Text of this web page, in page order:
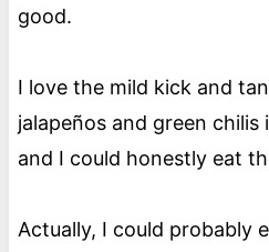
good.
I love the mild kick and
jalapeños and green
and I could honestly eat
Actually, I could probably